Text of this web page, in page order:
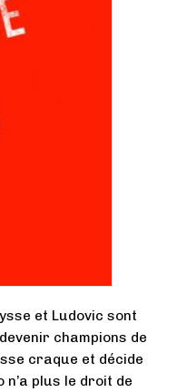
et Ludovic sont
champions de
craque et décide
plus le droit de